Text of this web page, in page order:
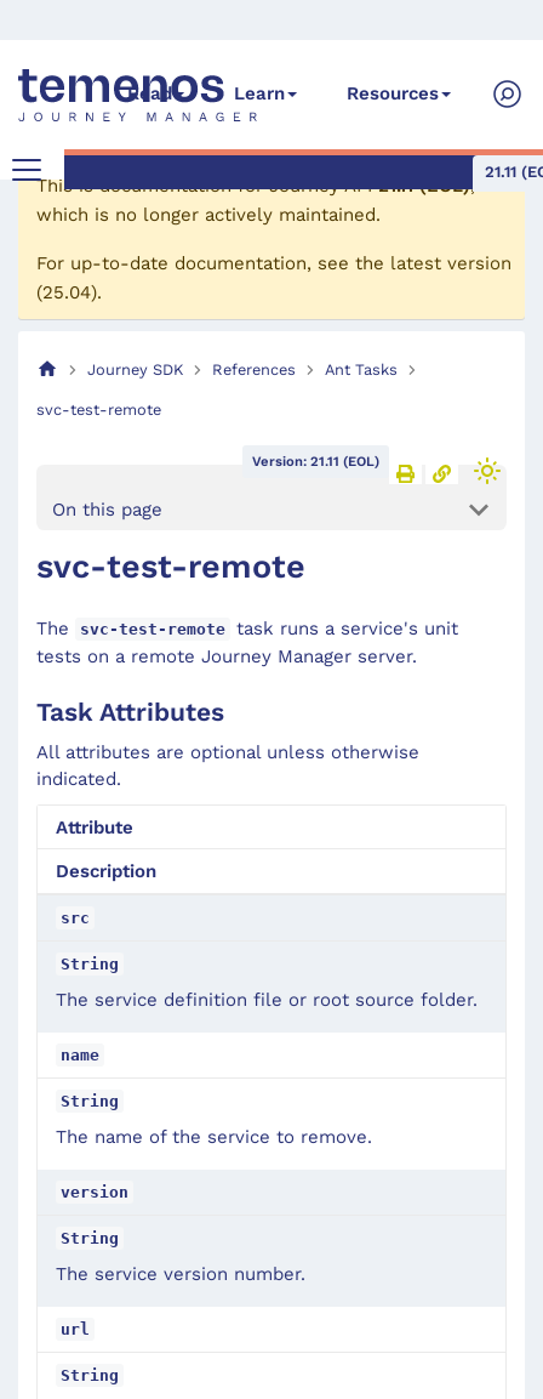
Read Learn Resources
21.11
This is documentation forJourney API 21.11 (EOL),
which is no longer actively maintained.
For up-to-date documentation, see the latest version
(25.04).
Journey SDK References Ant Tasks
svc-test-remote
Version: 21.11 (EOL)
On this page
svc-test-remote
The svc-test-remote task runs a service's unit
tests on a remote Journey Manager server.
Task Attributes
All attributes are optional unless otherwise
indicated.
Attribute
Description
src
String
The service definition file or root source folder.
name
String
The name of the service to remove.
version
String
The service version number.
url
String